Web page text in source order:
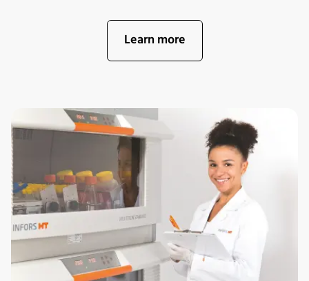
Learn more